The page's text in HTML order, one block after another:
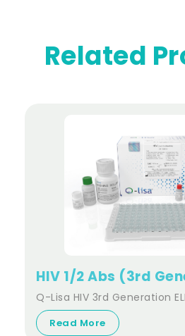
Related
HIV 1/2 Abs (3rd
Q-Lisa HIV 3rd Generation
Read More